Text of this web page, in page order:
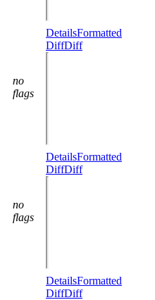
no
flags
DetailsFormatted
DiffDiff
no
flags
DetailsFormatted
DiffDiff
DetailsFormatted
DiffDiff